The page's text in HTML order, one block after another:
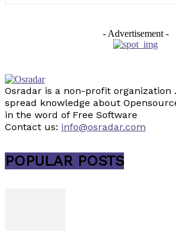
- Advertisement -
Osradar is a non-profit organization
spread knowledge about
in the word of Free Software
Contact us: info@osradar.com
POPULAR POSTS